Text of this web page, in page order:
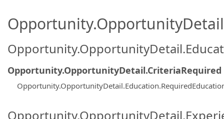
Opportunity.OpportunityDetail.CriteriaRequired